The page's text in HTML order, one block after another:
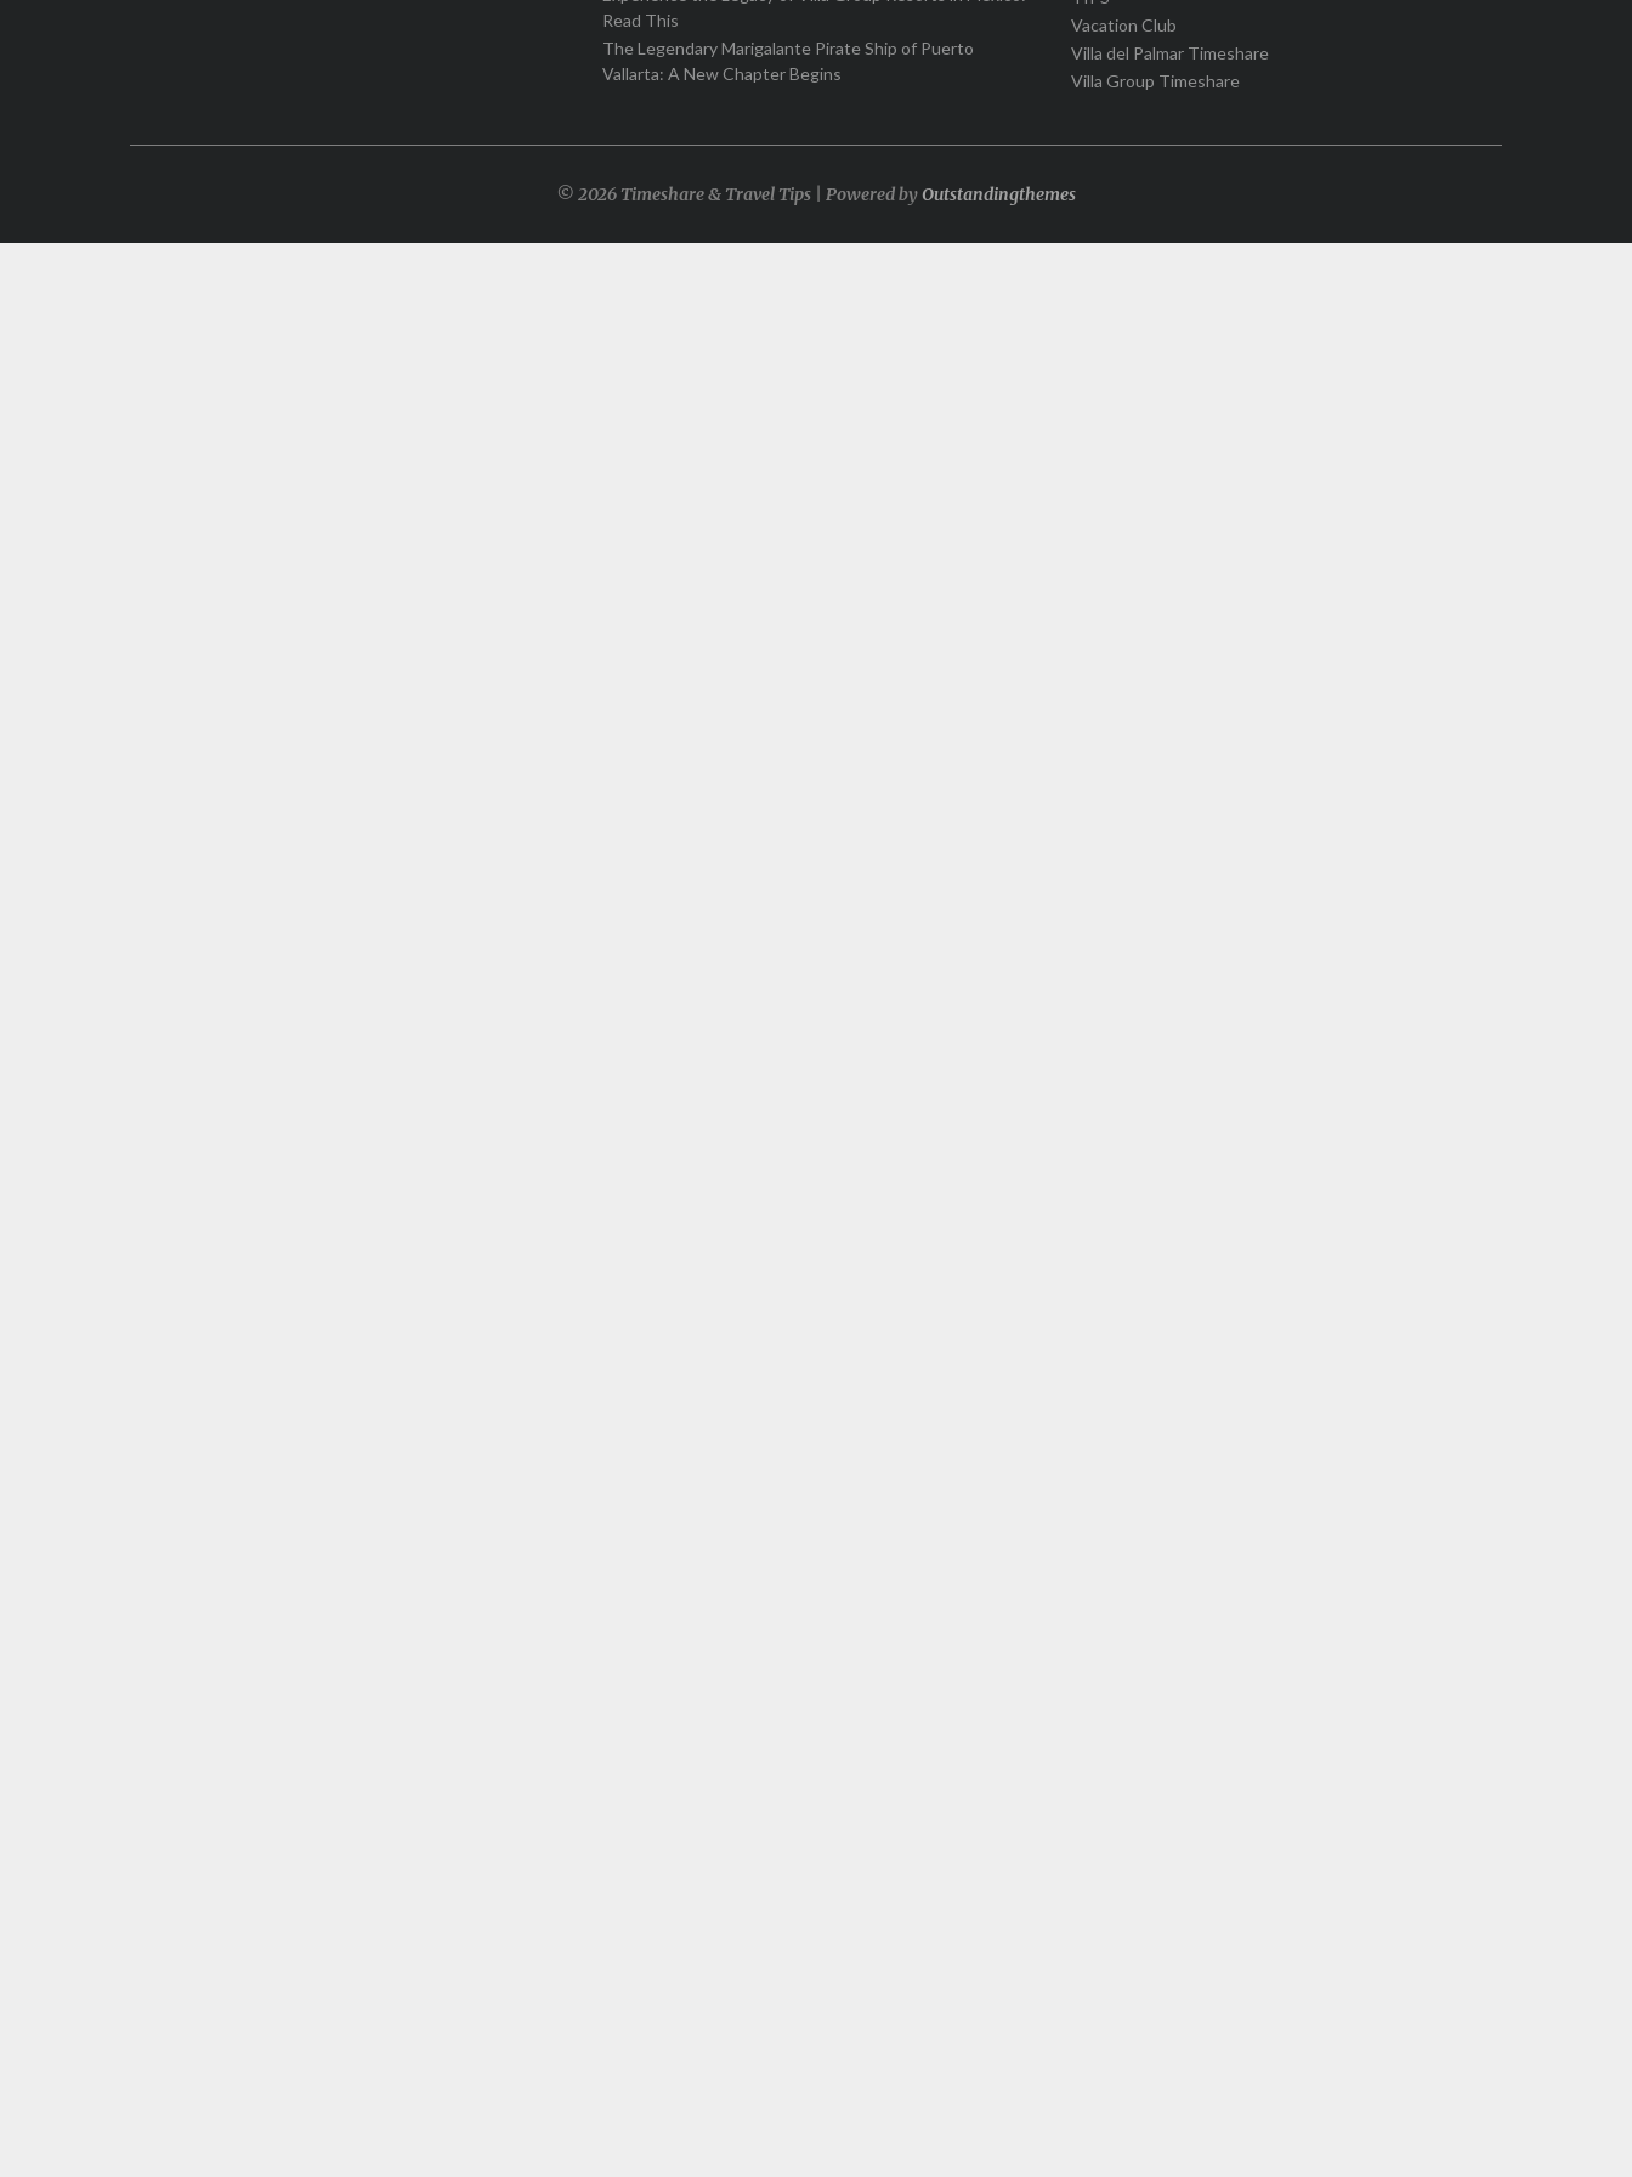
Read This
The Legendary Marigalante Pirate Ship of Puerto
Vallarta: A New Chapter Begins
Vacation Club
Villa del Palmar Timeshare
Villa Group Timeshare
© 2026 Timeshare & Travel Tips | Powered byOutstandingthemes